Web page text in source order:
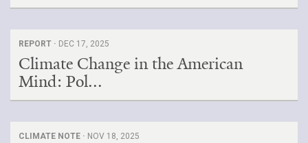
REPORT · DEC 17, 2025
Climate Change in the American
Mind: Pol...
CLIMATE NOTE · NOV 18, 2025